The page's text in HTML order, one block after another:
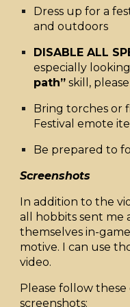
Dress up for a
and outdoors
DISABLE ALL
especially
path” skill,
Bring torches or
Festival emote
Be prepared to
Screenshots
In addition to the
all hobbits sent me
themselves in-
motive. I can use
video.
Please follow
screenshots: